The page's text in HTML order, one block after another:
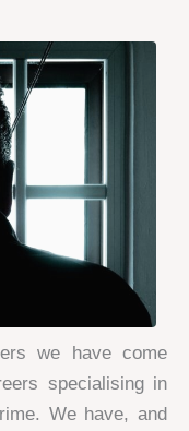
we have come
specialising in
We have, and